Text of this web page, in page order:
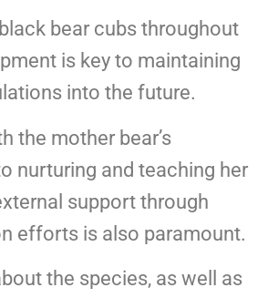
bear cubs throughout
is key to maintaining
into the future.
the mother bear’s
nurturing and teaching her
support through
efforts is also paramount.
the species, as well as